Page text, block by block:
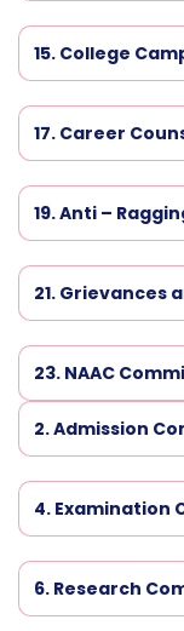
15. College
17. Career
19. Anti –
21. Grievances
23. NAAC
2. Admission
4. Examination
6. Research